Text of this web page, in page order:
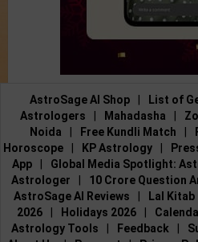
AstroSage AI Shop List of
Astrologers
Mahadasha
Noida
Free Kundli Match
Horoscope
KP Astrology
App
Global Media Spotlight:
Astrologer
10 Crore Question
AstroSage AI Reviews
Lal Kitab
2026
Holidays 2026
Astrology Tools
Feedback